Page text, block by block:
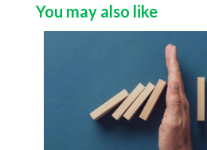
You may also like